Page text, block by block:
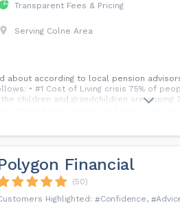
Transparent Fees & Pricing
Serving Colne Area
about according to local pension
• #1 Cost of Living crisis 75% of
children and grandchildren are coping
Financial
(50)
Confidence